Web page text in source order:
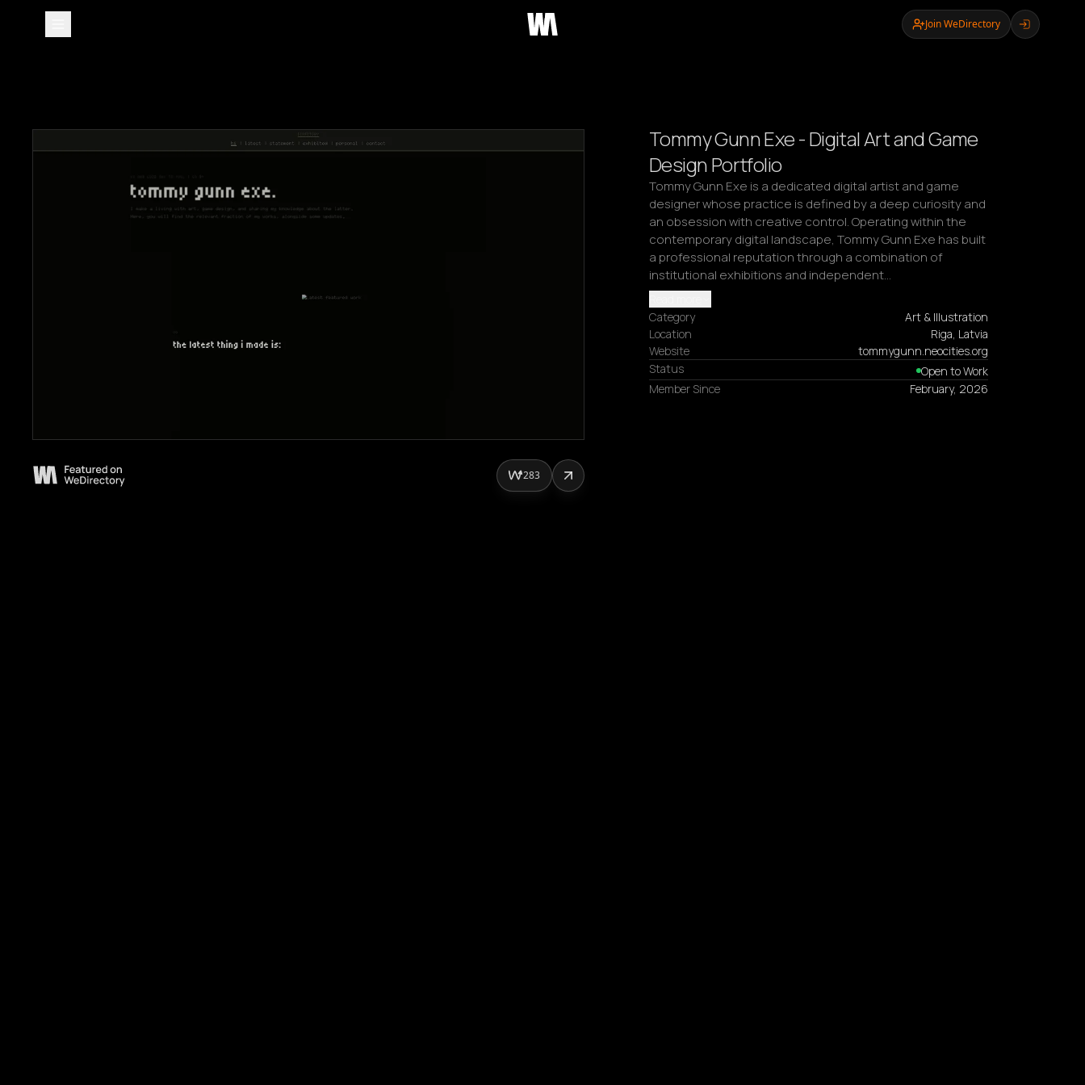
Join WeDirectory
Tommy Gunn Exe - Digital Art and Game
Design Portfolio
Tommy Gunn Exe is a dedicated digital artist and game
designer whose practice is defined by a deep curiosity and
an obsession with creative control. Operating within the
contemporary digital landscape, Tommy Gunn Exe has built
a professional reputation through a combination of
institutional exhibitions and independent…
Category
Art & Illustration
Location
Riga, Latvia
Website
tommygunn.neocities.org
Status
Open to Work
Member Since
February, 2026
283